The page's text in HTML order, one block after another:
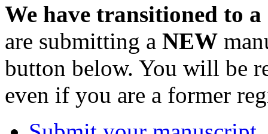
We have transitioned to
are submitting a NEW
button below. You will be
even if you are a former